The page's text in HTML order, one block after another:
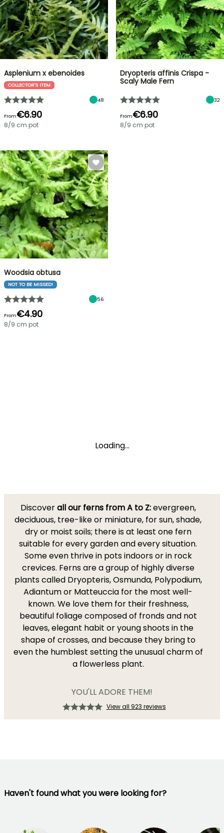
Asplenium x ebenoides
COLLECTOR'S ITEM
48
From€6.90
8/9 cm pot
Dryopteris affinis Crispa -
Scaly Male Fern
32
From€6.90
8/9 cm pot
Woodsia obtusa
NOT TO BE MISSED!
56
From€4.90
8/9 cm pot
Loading...
Discoverall our ferns from A to Z:evergreen,
deciduous, tree-like or miniature, for sun, shade,
dry or moist soils; there is at least one fern
suitable for every garden and every situation.
Some even thrive in pots indoors or in rock
crevices. Ferns are a group of highly diverse
plants called Dryopteris, Osmunda, Polypodium,
Adiantum or Matteuccia for the most well-
known. We love them for their freshness,
beautiful foliage composed of fronds and not
leaves, elegant habit or young shoots in the
shape of crosses, and because they bring to
even the humblest setting the unusual charm of
a flowerless plant.
YOU'LL ADORE THEM!
View all 923 reviews
Haven't found what you were looking for?